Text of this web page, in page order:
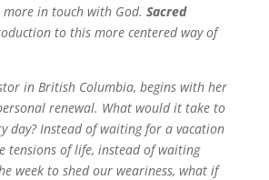
in touch with God. Sacred
to this more centered way of
in British Columbia, begins with her
renewal. What would it take to
day? Instead of waiting for a vacation
tensions of life, instead of waiting
week to shed our weariness, what if